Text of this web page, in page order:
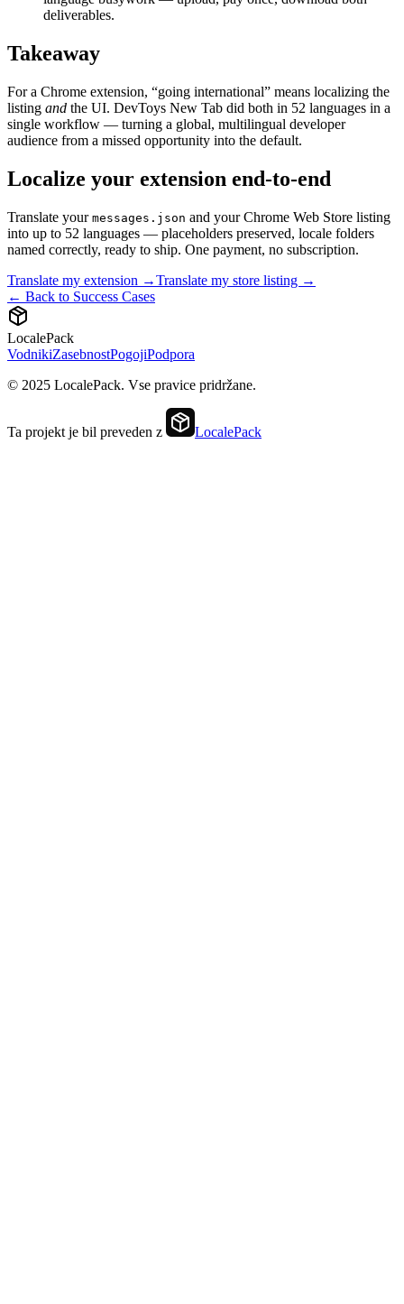
deliverables.
Takeaway
For a Chrome extension, “going international” means localizing the
listing and the UI. DevToys New Tab did both in 52 languages in a
single workflow — turning a global, multilingual developer
audience from a missed opportunity into the default.
Localize your extension end-to-end
Translate your messages.json and your Chrome Web Store listing
into up to 52 languages — placeholders preserved, locale folders
named correctly, ready to ship. One payment, no subscription.
Translate my extension →Translate my store listing →
← Back to Success Cases
LocalePack
VodnikiZasebnostPogojiPodpora
© 2025 LocalePack. Vse pravice pridržane.
Ta projekt je bil preveden z LocalePack